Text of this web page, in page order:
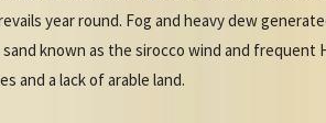
year round. Fog and heavy dew
known as the sirocco wind and frequent
and a lack of arable land.